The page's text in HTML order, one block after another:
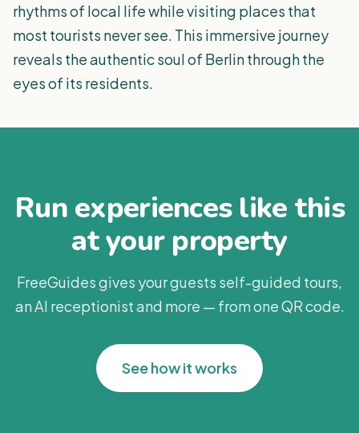
rhythms of local life while visiting places that
most tourists never see. This immersive journey
reveals the authentic soul of Berlin through the
eyes of its residents.
Run experiences like this
at your property
FreeGuides gives your guests self-guided tours,
an AI receptionist and more — from one QR code.
See how it works